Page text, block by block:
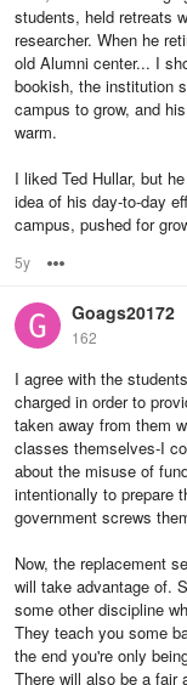
students, held retreats
researcher. When he
old Alumni center... I
bookish, the institution
campus to grow, and
warm.
I liked Ted Hullar, but
idea of his day-to-day
campus, pushed for
5y
Goags20172
162
I agree with the
charged in order to
taken away from them
classes themselves-I
about the misuse of
intentionally to prepare
government screws
Now, the replacement
will take advantage of.
some other discipline
They teach you some
the end you're only
There will also be a fair